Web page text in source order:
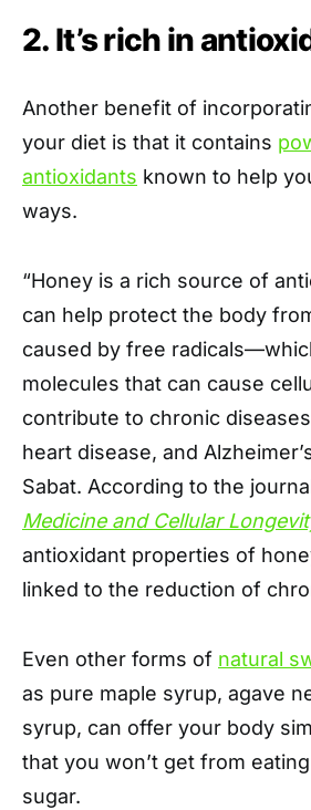
2. It’s rich in
Another benefit of
your diet is that it contains
antioxidants known to help
ways.
“Honey is a rich source of
can help protect the body
caused by free
molecules that can cause
contribute to chronic
heart disease, and
Sabat. According to the
Medicine and Cellular
antioxidant properties of
linked to the reduction of
Even other forms of natural
as pure maple syrup, agave
syrup, can offer your body
that you won’t get from
sugar.